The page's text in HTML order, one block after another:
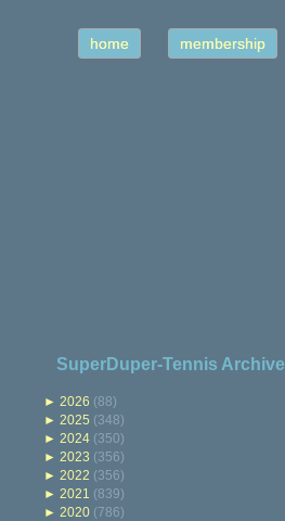
home membership
SuperDuper-Tennis Archive
► 2026 (88)
► 2025 (348)
► 2024 (350)
► 2023 (356)
► 2022 (356)
► 2021 (839)
► 2020 (786)